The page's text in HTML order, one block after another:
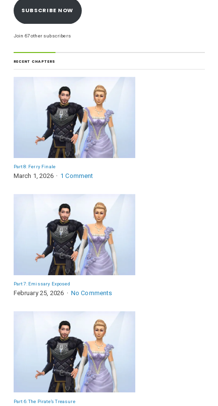
SUBSCRIBE NOW
Join 67 other subscribers
RECENT CHAPTERS
Part 8: Ferry Finale
March 1, 2026 1 Comment
Part 7: Emissary Exposed
February 25, 2026 No Comments
Part 6: The Pirate’s Treasure